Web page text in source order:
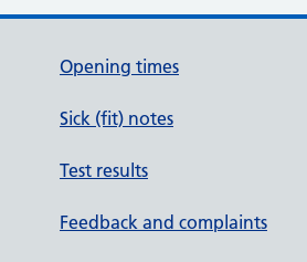
Opening times
Sick (fit) notes
Test results
Feedback and complaints